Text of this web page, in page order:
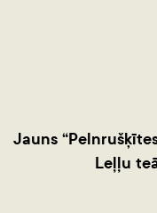
Jauns
Leļļu